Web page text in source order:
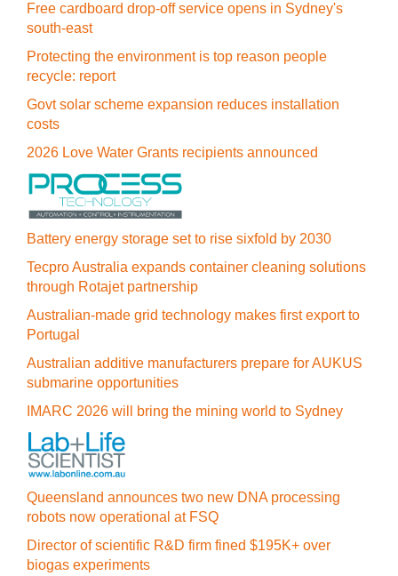
Free cardboard drop-off service opens in Sydney's
south-east
Protecting the environment is top reason people
recycle: report
Govt solar scheme expansion reduces installation
costs
2026 Love Water Grants recipients announced
Battery energy storage set to rise sixfold by 2030
Tecpro Australia expands container cleaning solutions
through Rotajet partnership
Australian-made grid technology makes first export to
Portugal
Australian additive manufacturers prepare for AUKUS
submarine opportunities
IMARC 2026 will bring the mining world to Sydney
Queensland announces two new DNA processing
robots now operational at FSQ
Director of scientific R&D firm fined $195K+ over
biogas experiments